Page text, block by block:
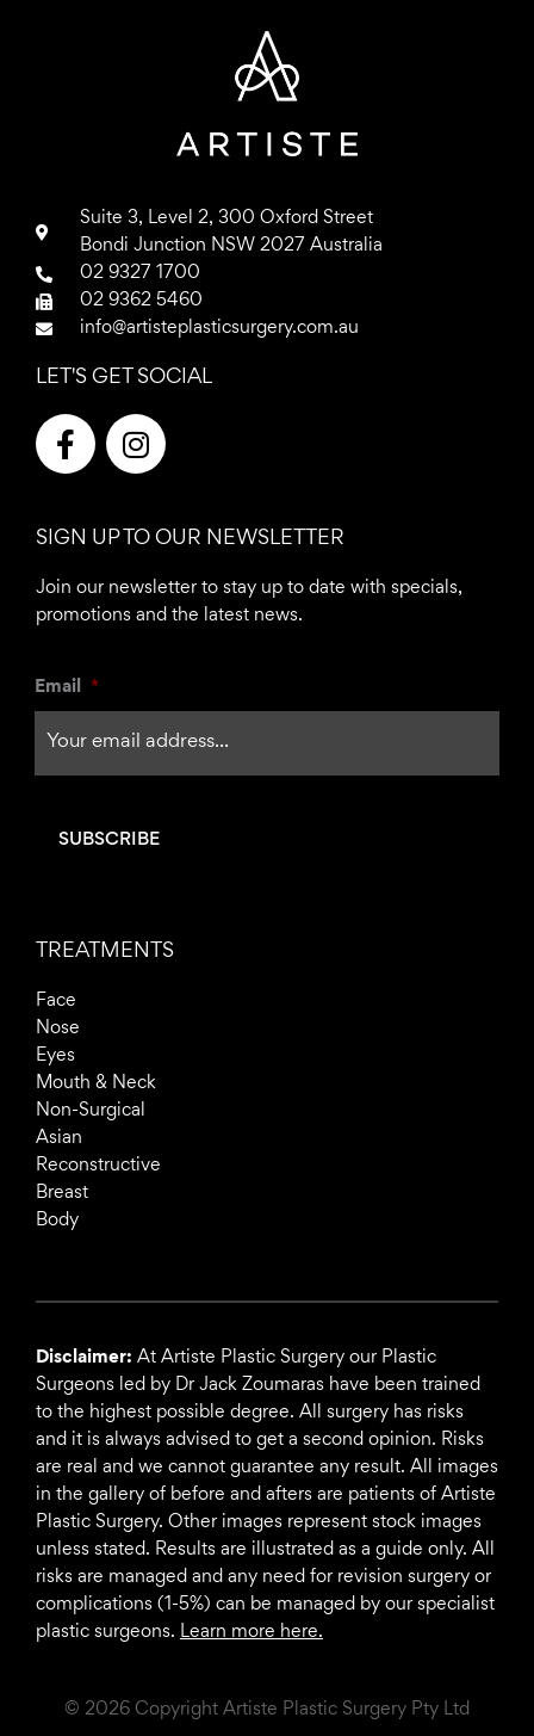
Suite 3, Level 2, 300 Oxford Street
Bondi Junction NSW 2027 Australia
02 9327 1700
02 9362 5460
info@artisteplasticsurgery.com.au
LET'S GET SOCIAL
F
a
b
o
o
f
I
n
a
g
r
SIGN UP TO OUR NEWSLETTER
Join our newsletter to stay up to date with specials,
promotions and the latest news.
Email *
TREATMENTS
Face
Nose
Eyes
Mouth & Neck
Non-Surgical
Asian
Reconstructive
Breast
Body
Disclaimer: At Artiste Plastic Surgery our Plastic
Surgeons led by Dr Jack Zoumaras have been trained
to the highest possible degree. All surgery has risks
and it is always advised to get a second opinion. Risks
are real and we cannot guarantee any result. All images
in the gallery of before and afters are patients of Artiste
Plastic Surgery. Other images represent stock images
unless stated. Results are illustrated as a guide only. All
risks are managed and any need for revision surgery or
complications (1-5%) can be managed by our specialist
plastic surgeons. Learn more here.
© 2026 Copyright Artiste Plastic Surgery Pty Ltd